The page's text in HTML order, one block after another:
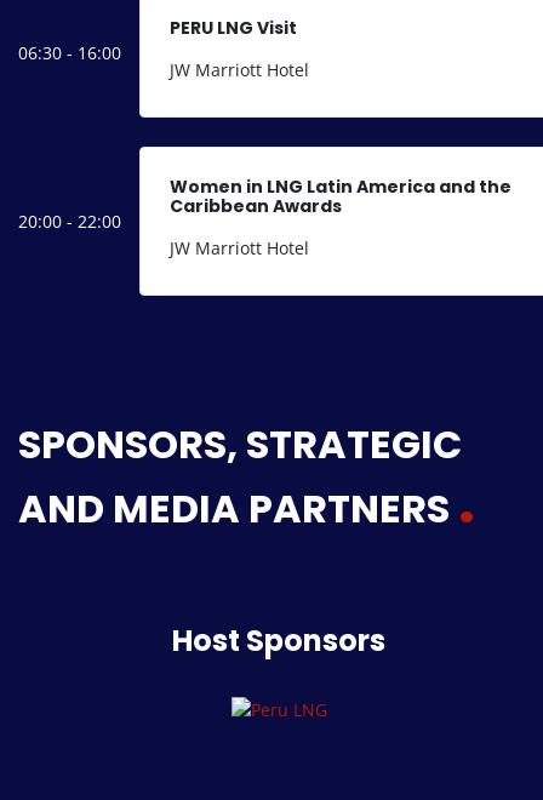
06:30 - 16:00
PERU LNG Visit
JW Marriott Hotel
20:00 - 22:00
Women in LNG Latin America and the
Caribbean Awards
JW Marriott Hotel
SPONSORS, STRATEGIC
AND MEDIA PARTNERS
Host Sponsors